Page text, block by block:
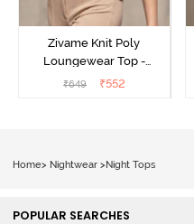
Zivame Knit Poly
Loungewear Top -
Cinnamon
₹649 ₹552
Home> Nightwear > Night Tops
POPULAR SEARCHES